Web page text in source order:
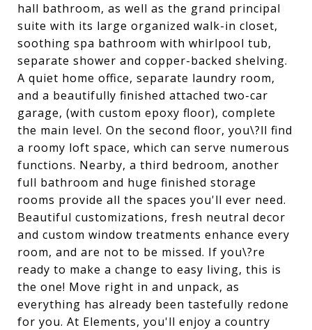
hall bathroom, as well as the grand principal
suite with its large organized walk-in closet,
soothing spa bathroom with whirlpool tub,
separate shower and copper-backed shelving.
A quiet home office, separate laundry room,
and a beautifully finished attached two-car
garage, (with custom epoxy floor), complete
the main level. On the second floor, you\?ll find
a roomy loft space, which can serve numerous
functions. Nearby, a third bedroom, another
full bathroom and huge finished storage
rooms provide all the spaces you'll ever need.
Beautiful customizations, fresh neutral decor
and custom window treatments enhance every
room, and are not to be missed. If you\?re
ready to make a change to easy living, this is
the one! Move right in and unpack, as
everything has already been tastefully redone
for you. At Elements, you'll enjoy a country